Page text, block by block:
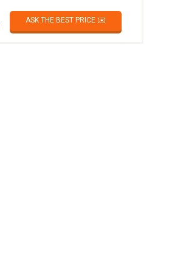
ASK THE BEST PRICE ✉️